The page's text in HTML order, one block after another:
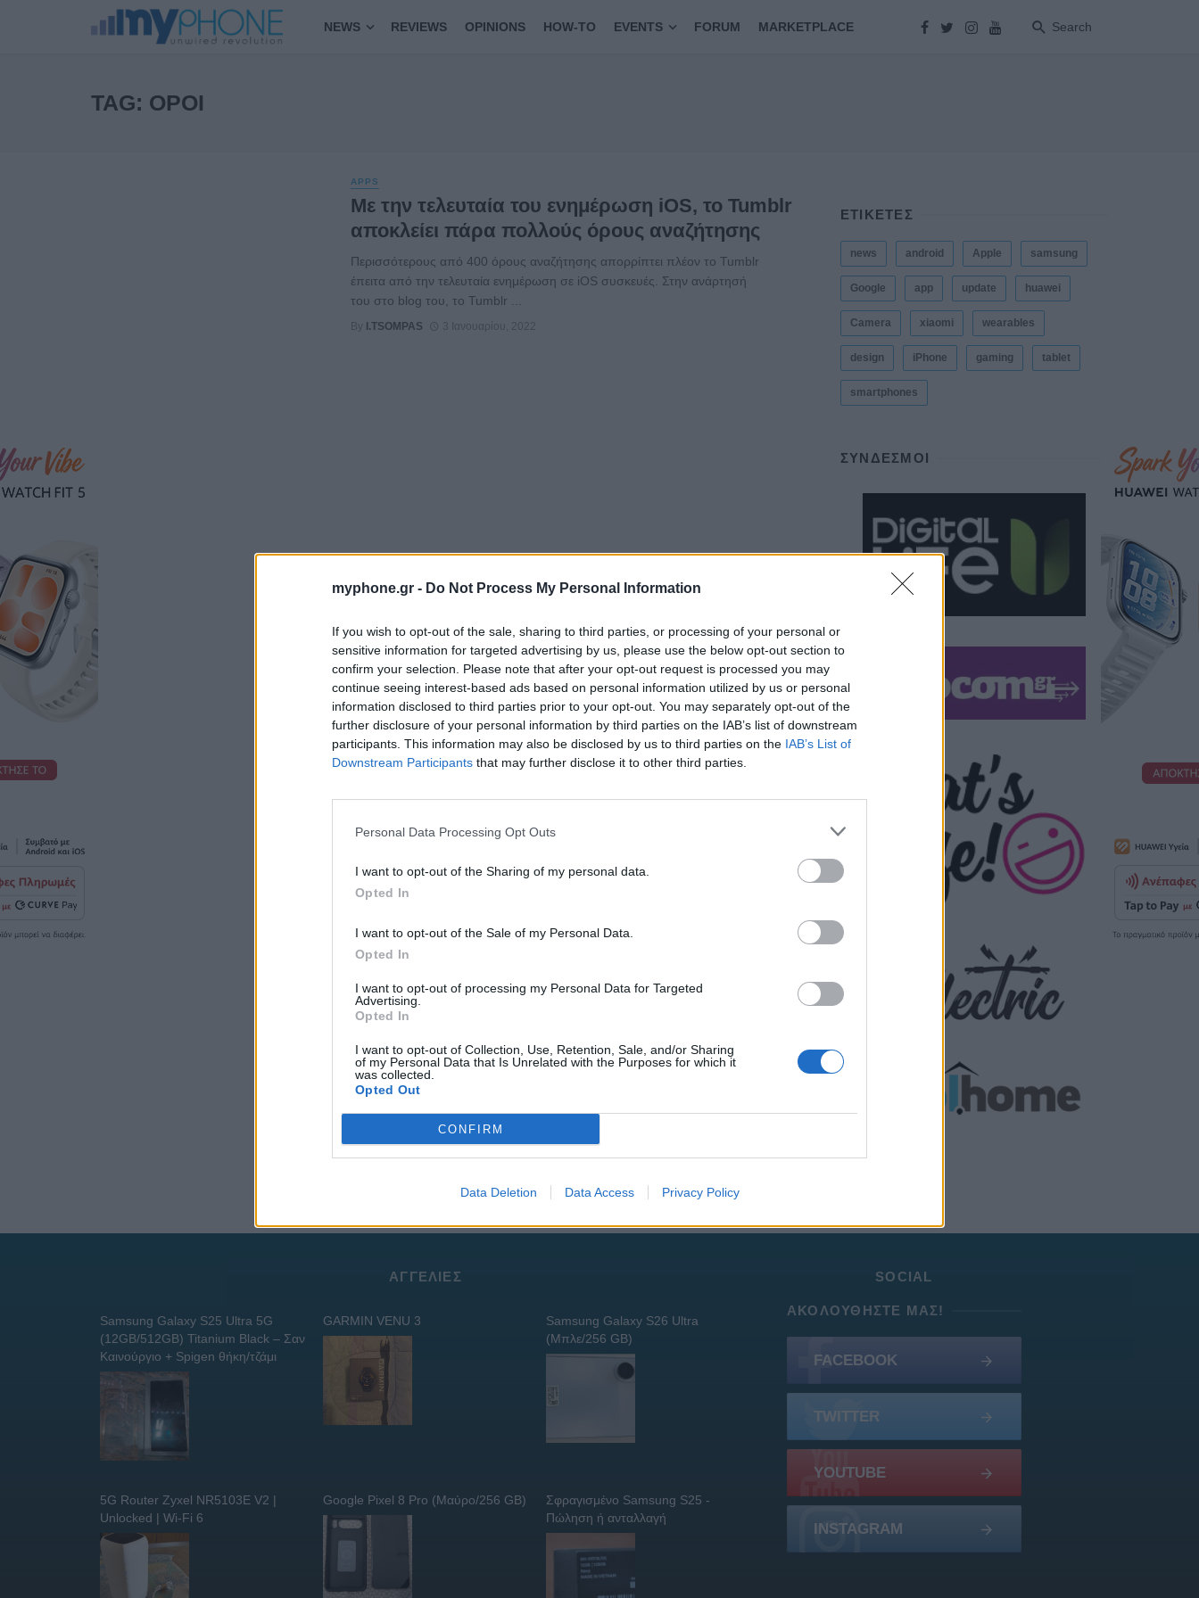
myphone.gr - Do Not Process My Personal Information
If you wish to opt-out of the sale, sharing to third parties, or processing of your personal or
sensitive information for targeted advertising by us, please use the below opt-out section to
confirm your selection. Please note that after your opt-out request is processed you may
continue seeing interest-based ads based on personal information utilized by us or personal
information disclosed to third parties prior to your opt-out. You may separately opt-out of the
further disclosure of your personal information by third parties on the IAB’s list of downstream
participants. This information may also be disclosed by us to third parties on the IAB’s List of
Downstream Participants that may further disclose it to other third parties.
Personal Data Processing Opt Outs
I want to opt-out of the Sharing of my personal data.
Opted In
I want to opt-out of the Sale of my Personal Data.
Opted In
I want to opt-out of processing my Personal Data for Targeted
Advertising.
Opted In
I want to opt-out of Collection, Use, Retention, Sale, and/or Sharing
of my Personal Data that Is Unrelated with the Purposes for which it
was collected.
Opted Out
CONFIRM
Data Deletion Data Access Privacy Policy
NEWS REVIEWS OPINIONS HOW-TO EVENTS FORUM MARKETPLACE Search
TAG: ΌΡΟΙ
APPS
Με την τελευταία του ενημέρωση iOS, το Tumblr
αποκλείει πάρα πολλούς όρους αναζήτησης
Περισσότερους από 400 όρους αναζήτησης απορρίπτει πλέον το Tumblr
έπειτα από την τελευταία ενημέρωση σε iOS συσκευές. Στην ανάρτησή
του στο blog του, το Tumblr ...
By I.TSOMPAS 3 Ιανουαρίου, 2022
ΕΤΙΚΕΤΕΣ
news android Apple samsung
Google app update huawei
Camera xiaomi wearables
design iPhone gaming tablet
smartphones
ΣΎΝΔΕΣΜΟΙ
ΑΓΓΕΛΊΕΣ
Samsung Galaxy S25 Ultra 5G
(12GB/512GB) Titanium Black – Σαν
Καινούργιο + Spigen θήκη/τζάμι
GARMIN VENU 3
Samsung Galaxy S26 Ultra
(Μπλε/256 GB)
5G Router Zyxel NR5103E V2 |
Unlocked | Wi-Fi 6
Google Pixel 8 Pro (Μαύρο/256 GB)
Σφραγισμένο Samsung S25 -
Πώληση ή ανταλλαγή
SOCIAL
ΑΚΟΛΟΥΘΉΣΤΕ ΜΑΣ!
FACEBOOK
TWITTER
YOUTUBE
INSTAGRAM